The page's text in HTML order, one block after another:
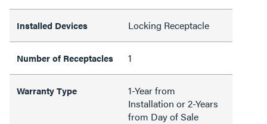
Installed Devices Locking Receptacle
Number of Receptacles 1
Warranty Type
1-Year from
Installation or 2-Years
from Day of Sale